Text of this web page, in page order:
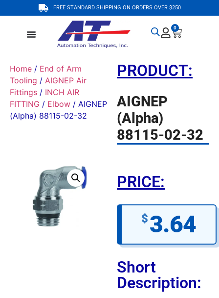
FREE STANDARD SHIPPING ON ORDERS OVER $250
0
Home / End of Arm
Tooling / AIGNEP Air
Fittings / INCH AIR
FITTING / Elbow / AIGNEP
(Alpha) 88115-02-32
PRODUCT:
AIGNEP
(Alpha)
88115-02-32
PRICE:
$3.64
Short
Description: